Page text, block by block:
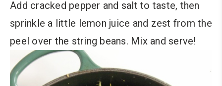
Add cracked pepper and salt to taste, then
sprinkle a little lemon juice and zest from the
peel over the string beans. Mix and serve!